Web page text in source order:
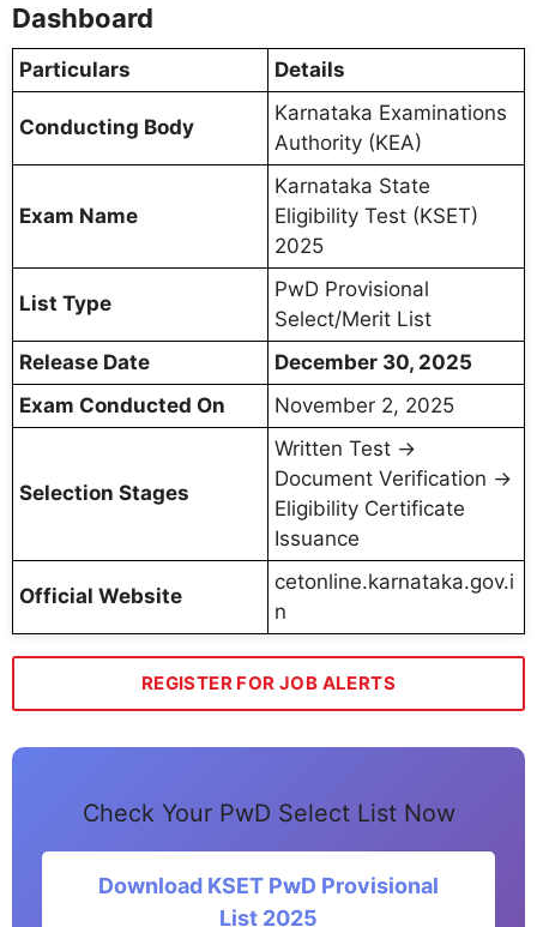
Dashboard
Particulars Details
Conducting Body
Karnataka Examinations
Authority (KEA)
Exam Name
Karnataka State
Eligibility Test (KSET)
2025
List Type
PwD Provisional
Select/Merit List
Release Date
December 30, 2025
Exam Conducted On
November 2, 2025
Selection Stages
Written Test →
Document Verification →
Eligibility Certificate
Issuance
Official Website
cetonline.karnataka.gov.i
n
REGISTER FOR JOB ALERTS
Check Your PwD Select List Now
Download KSET PwD Provisional
List 2025